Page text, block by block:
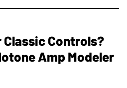
Classic Controls?
Amp Modeler